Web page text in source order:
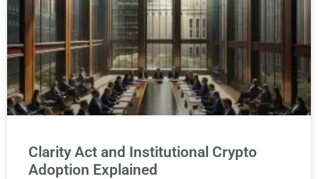
Clarity Act and Institutional Crypto
Adoption Explained